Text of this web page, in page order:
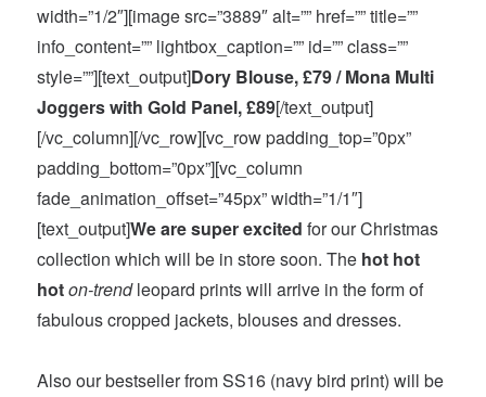
width=”1/2″][image src=”3889″ alt=”” href=”” title=””
info_content=”” lightbox_caption=”” id=”” class=””
style=””][text_output]Dory Blouse, £79 / Mona Multi
Joggers with Gold Panel, £89[/text_output]
[/vc_column][/vc_row][vc_row padding_top=”0px”
padding_bottom=”0px”][vc_column
fade_animation_offset=”45px” width=”1/1″]
[text_output]We are super excited for our Christmas
collection which will be in store soon. The hot hot
hoton-trendleopard prints will arrive in the form of
fabulous cropped jackets, blouses and dresses.
Also our bestseller from SS16 (navy bird print) will be